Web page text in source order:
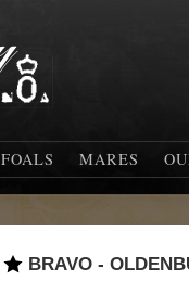
FOALS MARES
BRAVO -